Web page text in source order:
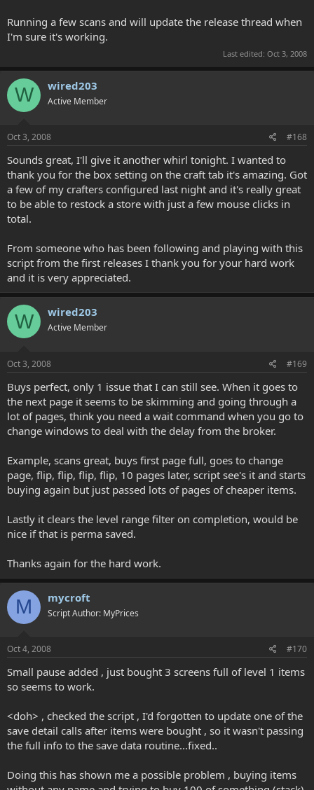
Running a few scans and will update the release thread when
I'm sure it's working.
Last edited: Oct 3, 2008
W wired203
Active Member
Oct 3, 2008 #168
Sounds great, I'll give it another whirl tonight. I wanted to
thank you for the box setting on the craft tab it's amazing. Got
a few of my crafters configured last night and it's really great
to be able to restock a store with just a few mouse clicks in
total.
From someone who has been following and playing with this
script from the first releases I thank you for your hard work
and it is very appreciated.
W wired203
Active Member
Oct 3, 2008 #169
Buys perfect, only 1 issue that I can still see. When it goes to
the next page it seems to be skimming and going through a
lot of pages, think you need a wait command when you go to
change windows to deal with the delay from the broker.
Example, scans great, buys first page full, goes to change
page, flip, flip, flip, flip, 10 pages later, script see's it and starts
buying again but just passed lots of pages of cheaper items.
Lastly it clears the level range filter on completion, would be
nice if that is perma saved.
Thanks again for the hard work.
M mycroft
Script Author: MyPrices
Oct 4, 2008 #170
Small pause added , just bought 3 screens full of level 1 items
so seems to work.
<doh> , checked the script , I'd forgotten to update one of the
save detail calls after items were bought , so it wasn't passing
the full info to the save data routine...fixed..
Doing this has shown me a possible problem , buying items